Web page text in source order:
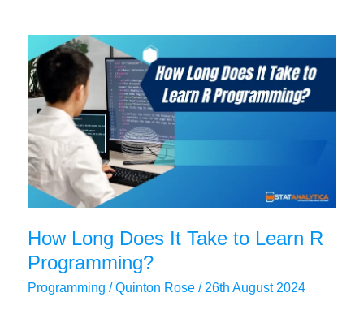
Examples
How Long Does It Take to Learn R
Programming?
Programming /Quinton Rose/ 26th August 2024